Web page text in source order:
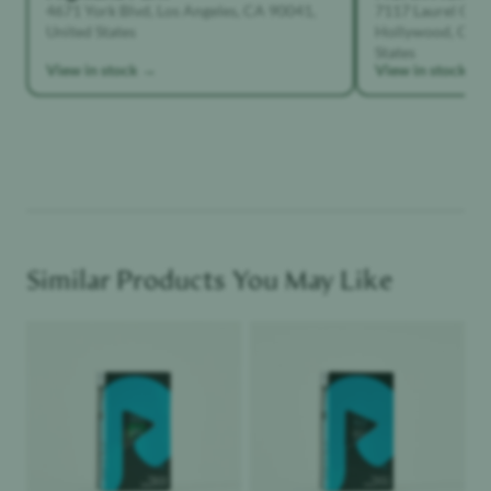
4671 York Blvd, Los Angeles, CA 90041,
United States
View in stock →
7117 Laurel
Hollywood,
View in stock →
Similar Products You May Like